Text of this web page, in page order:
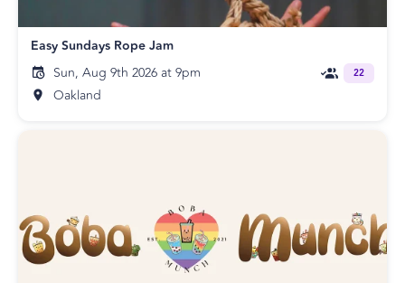
Easy Sundays Rope Jam
Sun, Aug 9th 2026 at 9pm
Oakland
22